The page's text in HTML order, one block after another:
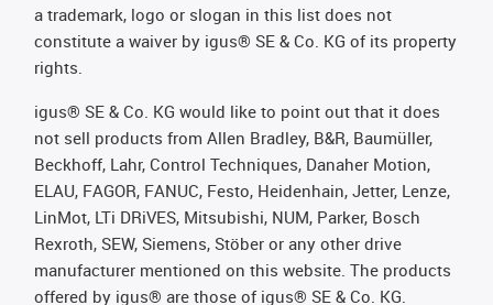
a trademark, logo or slogan in this list does not
constitute a waiver by igus® SE & Co. KG of its property
rights.
igus® SE & Co. KG would like to point out that it does
not sell products from Allen Bradley, B&R, Baumüller,
Beckhoff, Lahr, Control Techniques, Danaher Motion,
ELAU, FAGOR, FANUC, Festo, Heidenhain, Jetter, Lenze,
LinMot, LTi DRiVES, Mitsubishi, NUM, Parker, Bosch
Rexroth, SEW, Siemens, Stöber or any other drive
manufacturer mentioned on this website. The products
offered by igus® are those of igus® SE & Co. KG.